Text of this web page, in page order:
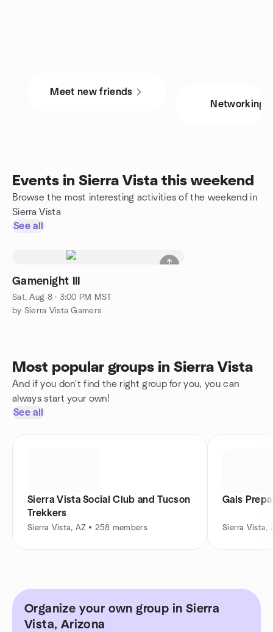
Meet new friends
Networking
Events in Sierra Vista this weekend
Browse the most interesting activities of the weekend in
Sierra Vista
See all
Gamenight III
Sat, Aug 8 · 3:00 PM MST
by Sierra Vista Gamers
Most popular groups in Sierra Vista
And if you don't find the right group for you, you can
always start your own!
See all
Sierra Vista Social Club and Tucson
Trekkers
Sierra Vista, AZ • 258 members
Gals
Sierra Vista,
Organize your own group in Sierra
Vista, Arizona